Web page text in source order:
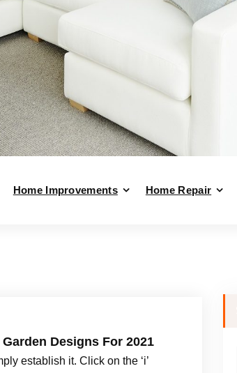
Home Improvements Home Repair
Designs For 2021
establish it. Click on the ‘i’